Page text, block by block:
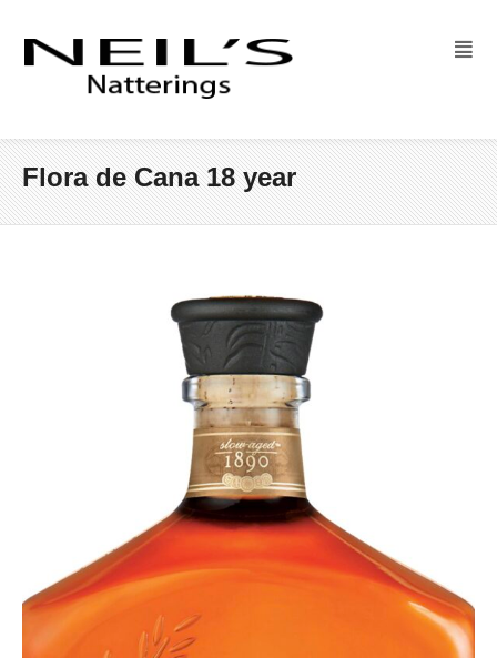
Flora de Cana 18 year